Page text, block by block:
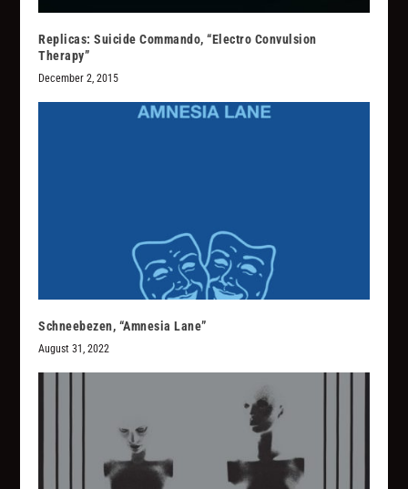
Replicas: Suicide Commando, “Electro Convulsion
Therapy”
December 2, 2015
Schneebezen, “Amnesia Lane”
August 31, 2022